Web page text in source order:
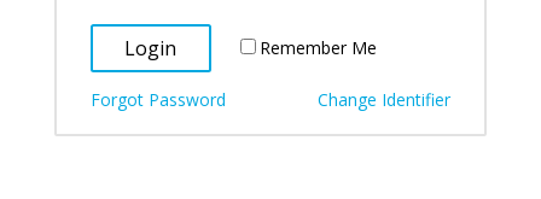
Remember Me
Forgot Password Change Identifier